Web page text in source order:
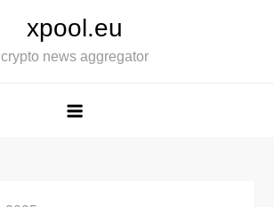
xpool.eu
crypto news aggregator